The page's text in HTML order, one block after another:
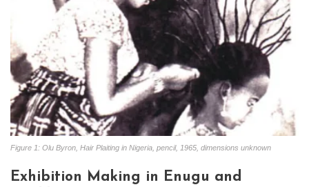
Figure 1: Olu Byron, Hair Plaiting in Nigeria, pencil, 1965, dimensions unknown
Exhibition Making in Enugu and